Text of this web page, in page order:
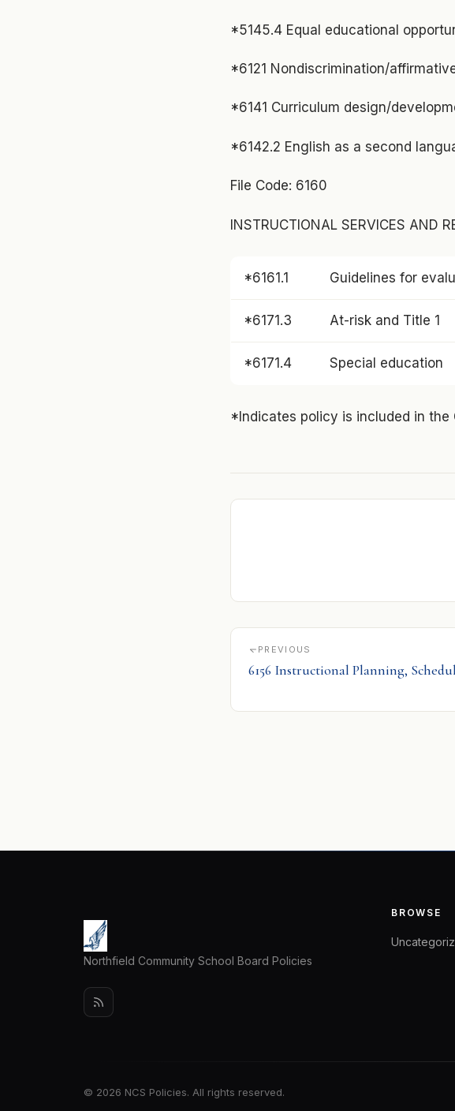
*5145.4 Equal educational
*6121 Nondiscrimination/
*6141 Curriculum design/
*6142.2 English as a second
File Code: 6160
INSTRUCTIONAL SERVICES AND
*6161.1 Guidelines for
*6171.3 At-risk and Title 1
*6171.4 Special education
*Indicates policy is included in the
PREVIOUS
6156 Instructional Planning,
Northfield Community School Board Policies
BROWSE
© 2026 NCS Policies. All rights reserved.